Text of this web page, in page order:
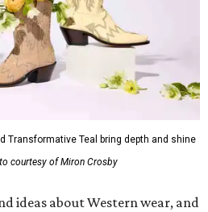
Transformative Teal bring depth and shine
courtesy of Miron Crosby
ideas about Western wear, and